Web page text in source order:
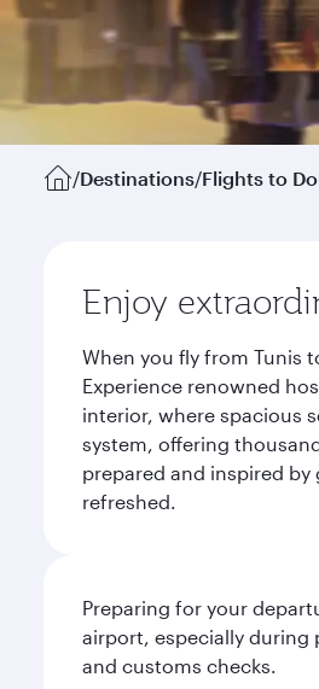
/Destinations/Flights to
Enjoy
When you fly from Tunis
Experience renowned
interior, where spacious
system, offering
prepared and inspired
refreshed.
Preparing for your
airport, especially during
and customs checks.